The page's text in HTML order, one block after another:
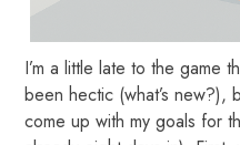
I’m a little late to the game
been hectic (what’s new?),
come up with my goals for